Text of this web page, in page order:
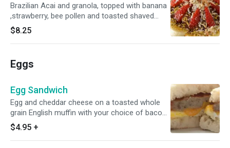
Brazilian Acai and granola, topped with banana
,strawberry, bee pollen and toasted shaved
coconut.
$8.25
Eggs
Egg Sandwich
Egg and cheddar cheese on a toasted whole
grain English muffin with your choice of bacon
or sausage.
$4.95 +